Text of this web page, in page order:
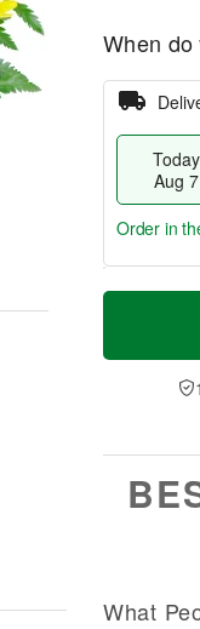
When
Today
Aug 7
T
a
t
n
A
u
Order in
What